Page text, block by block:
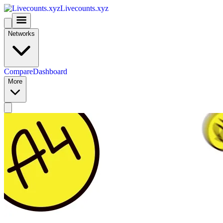
Livecounts.xyz
Networks
CompareDashboard
More